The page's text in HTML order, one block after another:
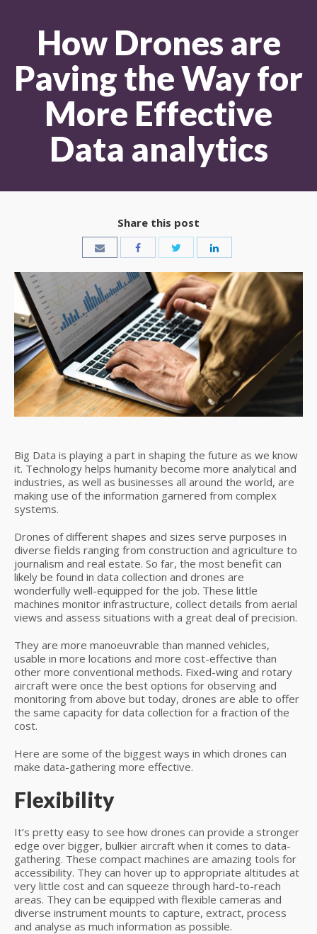
How Drones are
Paving the Way for
More Effective
Data analytics
Share this post
Big Data is playing a part in shaping the future as we know
it. Technology helps humanity become more analytical and
industries, as well as businesses all around the world, are
making use of the information garnered from complex
systems.
Drones of different shapes and sizes serve purposes in
diverse fields ranging from construction and agriculture to
journalism and real estate. So far, the most benefit can
likely be found in data collection and drones are
wonderfully well-equipped for the job. These little
machines monitor infrastructure, collect details from aerial
views and assess situations with a great deal of precision.
They are more manoeuvrable than manned vehicles,
usable in more locations and more cost-effective than
other more conventional methods. Fixed-wing and rotary
aircraft were once the best options for observing and
monitoring from above but today, drones are able to offer
the same capacity for data collection for a fraction of the
cost.
Here are some of the biggest ways in which drones can
make data-gathering more effective.
Flexibility
It’s pretty easy to see how drones can provide a stronger
edge over bigger, bulkier aircraft when it comes to data-
gathering. These compact machines are amazing tools for
accessibility. They can hover up to appropriate altitudes at
very little cost and can squeeze through hard-to-reach
areas. They can be equipped with flexible cameras and
diverse instrument mounts to capture, extract, process
and analyse as much information as possible.